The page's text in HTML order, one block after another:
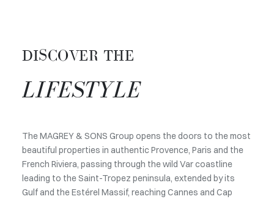
DISCOVER THE
LIFESTYLE
The MAGREY & SONS Group opens the doors to the most
beautiful properties in authentic Provence, Paris and the
French Riviera, passing through the wild Var coastline
leading to the Saint-Tropez peninsula, extended by its
Gulf and the Estérel Massif, reaching Cannes and Cap